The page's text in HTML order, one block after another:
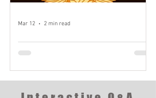
Fallen Angel - Introduction
of my three-part series!
Mar 12 2 min read